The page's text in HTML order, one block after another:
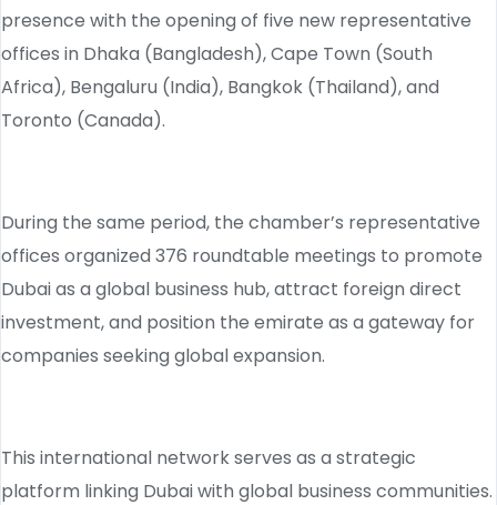
presence with the opening of five new representative
offices in Dhaka (Bangladesh), Cape Town (South
Africa), Bengaluru (India), Bangkok (Thailand), and
Toronto (Canada).
During the same period, the chamber’s representative
offices organized 376 roundtable meetings to promote
Dubai as a global business hub, attract foreign direct
investment, and position the emirate as a gateway for
companies seeking global expansion.
This international network serves as a strategic
platform linking Dubai with global business communities.